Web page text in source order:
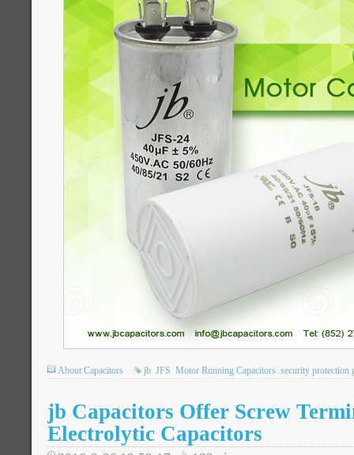
About Capacitors jb JFS Motor Running Capacitors security protection
jb Capacitors Offer Screw
Electrolytic Capacitors